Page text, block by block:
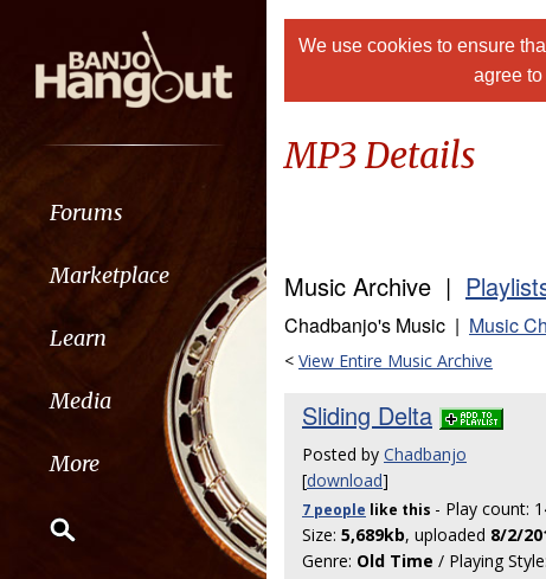
Forums
Marketplace
Learn
Media
More
We use cookies to ensure
agree to
MP3 Details
Music Archive |
Chadbanjo's Music | Music
< View Entire Music Archive
Sliding Delta
Posted by Chadbanjo
[download]
7 people like this - Play count:
Size: 5,689kb, uploaded 8/2/
Genre: Old Time / Playing Style: